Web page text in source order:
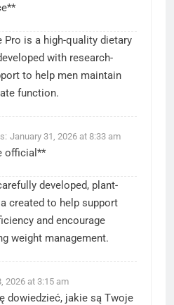
Pro is a high-quality dietary
with research-
to help men maintain
function.
January 31, 2026 at 8:33 am
official**
developed, plant-
created to help support
and encourage
weight management.
2026 at 3:15 am
dowiedzieć, jakie są Twoje